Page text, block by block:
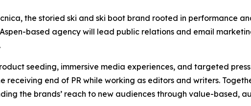
the storied ski and ski boot brand rooted in performance
based agency will lead public relations and email
seeding, immersive media experiences, and targeted
receiving end of PR while working as editors and writers.
the brands’ reach to new audiences through value-based,